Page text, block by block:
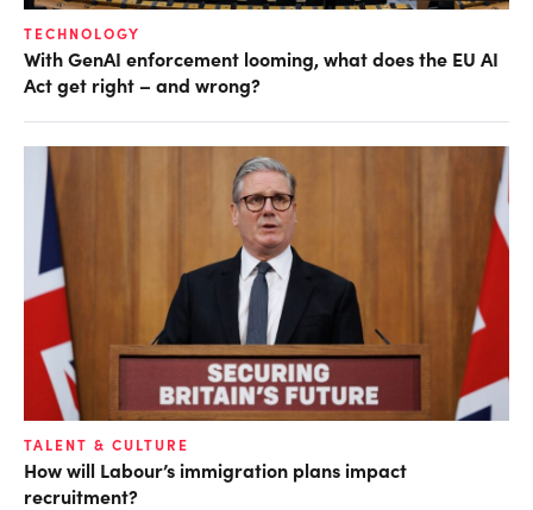
TECHNOLOGY
With GenAI enforcement looming, what does the EU AI
Act get right – and wrong?
TALENT & CULTURE
How will Labour’s immigration plans impact
recruitment?